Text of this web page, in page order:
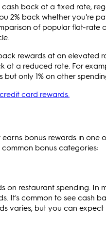
back at a fixed rate,
2% back whether you're
of popular flat-rate
rewards at an elevated
at a reduced rate. For
only 1% on other
card rewards.
bonus rewards in one
bonus categories:
on restaurant spending. In
It's common to see cash
varies, but you can